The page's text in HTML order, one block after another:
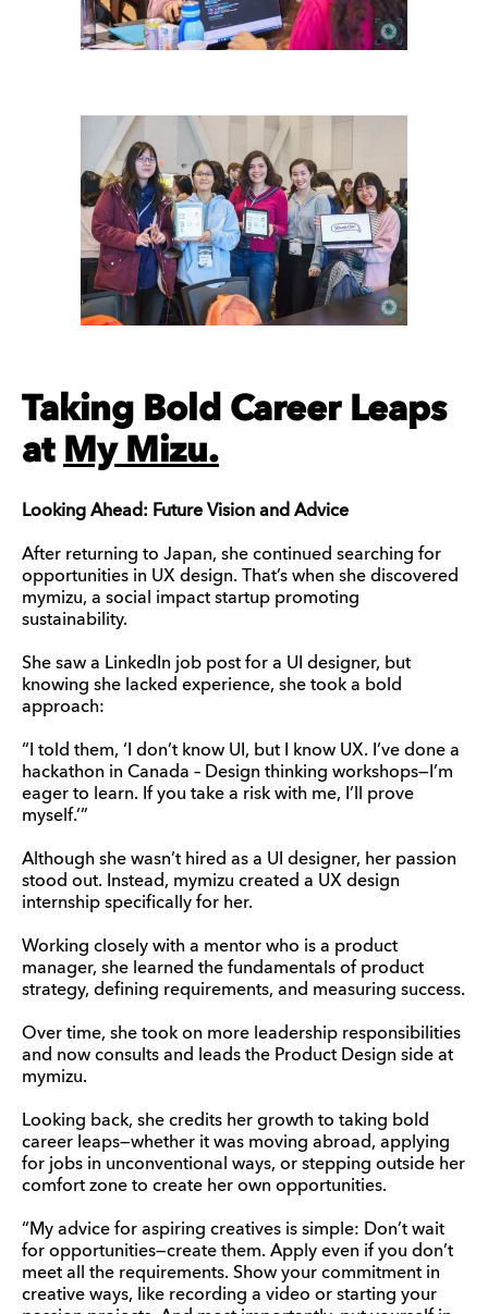
Taking Bold Career Leaps
at My Mizu.
Looking Ahead: Future Vision and Advice
After returning to Japan, she continued searching for
opportunities in UX design. That’s when she discovered
mymizu, a social impact startup promoting
sustainability.
She saw a LinkedIn job post for a UI designer, but
knowing she lacked experience, she took a bold
approach:
“I told them, ‘I don’t know UI, but I know UX. I’ve done a
hackathon in Canada – Design thinking workshops—I’m
eager to learn. If you take a risk with me, I’ll prove
myself.’”
Although she wasn’t hired as a UI designer, her passion
stood out. Instead, mymizu created a UX design
internship specifically for her.
Working closely with a mentor who is a product
manager, she learned the fundamentals of product
strategy, defining requirements, and measuring success.
Over time, she took on more leadership responsibilities
and now consults and leads the Product Design side at
mymizu.
Looking back, she credits her growth to taking bold
career leaps—whether it was moving abroad, applying
for jobs in unconventional ways, or stepping outside her
comfort zone to create her own opportunities.
“My advice for aspiring creatives is simple: Don’t wait
for opportunities—create them. Apply even if you don’t
meet all the requirements. Show your commitment in
creative ways, like recording a video or starting your